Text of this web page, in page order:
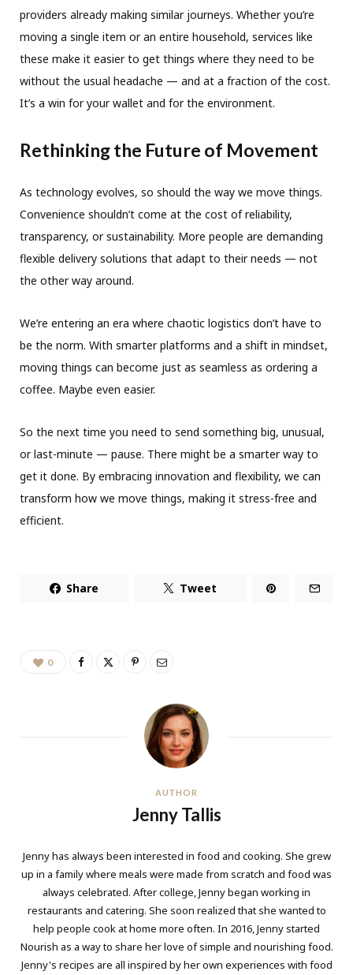
providers already making similar journeys. Whether you’re
moving a single item or an entire household, services like
these make it easier to get things where they need to be
without the usual headache — and at a fraction of the cost.
It’s a win for your wallet and for the environment.
Rethinking the Future of Movement
As technology evolves, so should the way we move things.
Convenience shouldn’t come at the cost of reliability,
transparency, or sustainability. More people are demanding
flexible delivery solutions that adapt to their needs — not
the other way around.
We’re entering an era where chaotic logistics don’t have to
be the norm. With smarter platforms and a shift in mindset,
moving things can become just as seamless as ordering a
coffee. Maybe even easier.
So the next time you need to send something big, unusual,
or last-minute — pause. There might be a smarter way to
get it done. By embracing innovation and flexibility, we can
transform how we move things, making it stress-free and
efficient.
Share Tweet
0
AUTHOR
Jenny Tallis
Jenny has always been interested in food and cooking. She grew
up in a family where meals were made from scratch and food was
always celebrated. After college, Jenny began working in
restaurants and catering. She soon realized that she wanted to
help people cook at home more often. In 2016, Jenny started
Nourish as a way to share her love of simple and nourishing food.
Jenny's recipes are all inspired by her own experiences with food